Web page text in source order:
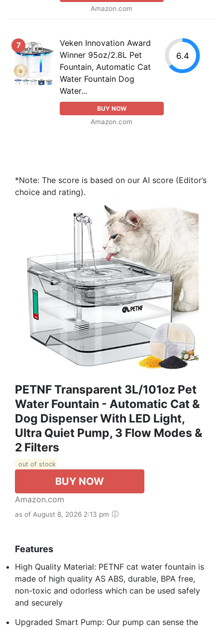
Amazon.com
7
Veken Innovation Award
Winner 95oz/2.8L Pet
Fountain, Automatic Cat
Water Fountain Dog
Water...
BUY NOW
Amazon.com
6.4
*Note: The score is based on our AI score (Editor’s
choice and rating).
PETNF Transparent 3L/101oz Pet
Water Fountain - Automatic Cat &
Dog Dispenser With LED Light,
Ultra Quiet Pump, 3 Flow Modes &
2 Filters
out of stock
BUY NOW
Amazon.com
as of August 8, 2026 2:13 pm
Features
High Quality Material: PETNF cat water fountain is
made of high quality AS ABS, durable, BPA free,
non-toxic and odorless which can be used safely
and securely
Upgraded Smart Pump: Our pump can sense the